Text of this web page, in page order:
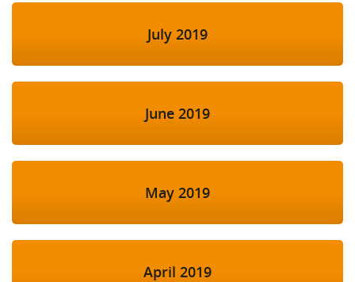
July 2019
June 2019
May 2019
April 2019